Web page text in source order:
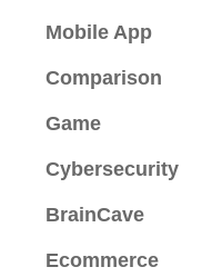
Mobile App
Comparison
Game
Cybersecurity
BrainCave
Ecommerce